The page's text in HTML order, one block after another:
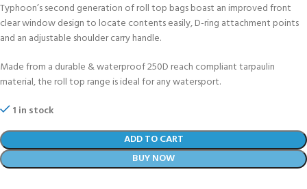
Typhoon’s second generation of roll top bags boast an improved front
clear window design to locate contents easily, D-ring attachment points
and an adjustable shoulder carry handle.
Made from a durable & waterproof 250D reach compliant tarpaulin
material, the roll top range is ideal for any watersport.
1 in stock
ADD TO CART
BUY NOW